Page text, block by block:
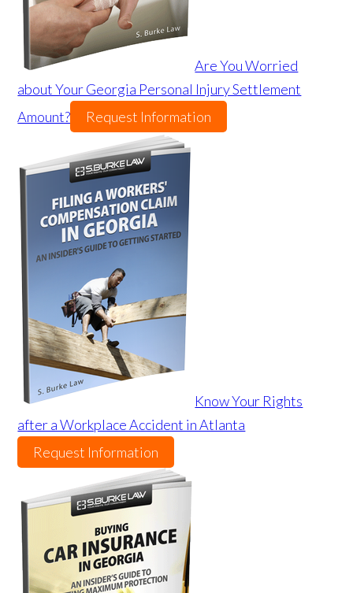
Are You Worried
about Your Georgia Personal Injury Settlement
Amount?
Request Information
Know Your Rights
after a Workplace Accident in Atlanta
Request Information